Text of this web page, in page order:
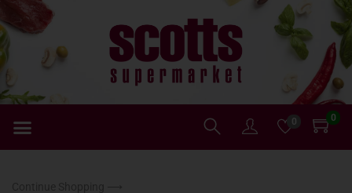
0 0